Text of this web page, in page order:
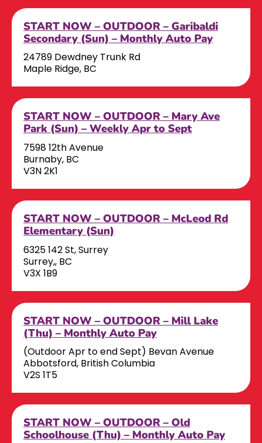
START NOW – OUTDOOR – Garibaldi
Secondary (Sun) – Monthly Auto Pay
24789 Dewdney Trunk Rd
Maple Ridge, BC
START NOW – OUTDOOR – Mary Ave
Park (Sun) – Weekly Apr to Sept
7598 12th Avenue
Burnaby, BC
V3N 2K1
START NOW – OUTDOOR – McLeod Rd
Elementary (Sun)
6325 142 St, Surrey
Surrey,, BC
V3X 1B9
START NOW – OUTDOOR – Mill Lake
(Thu) – Monthly Auto Pay
(Outdoor Apr to end Sept) Bevan Avenue
Abbotsford, British Columbia
V2S 1T5
START NOW – OUTDOOR – Old
Schoolhouse (Thu) – Monthly Auto Pay